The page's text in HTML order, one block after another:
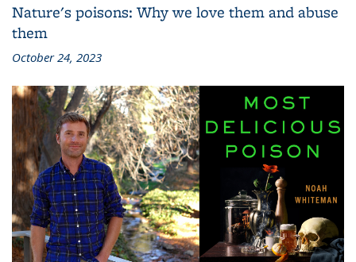
Nature's poisons: Why we love them and abuse
them
October 24, 2023